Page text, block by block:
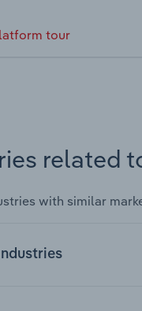
tour
related
with similar